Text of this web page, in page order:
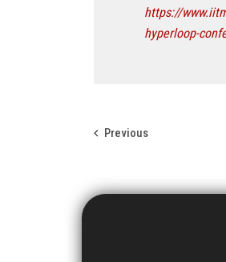
https://
hyperloop-
Previous